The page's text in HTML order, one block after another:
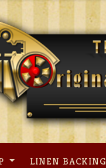
LINEN BACKING